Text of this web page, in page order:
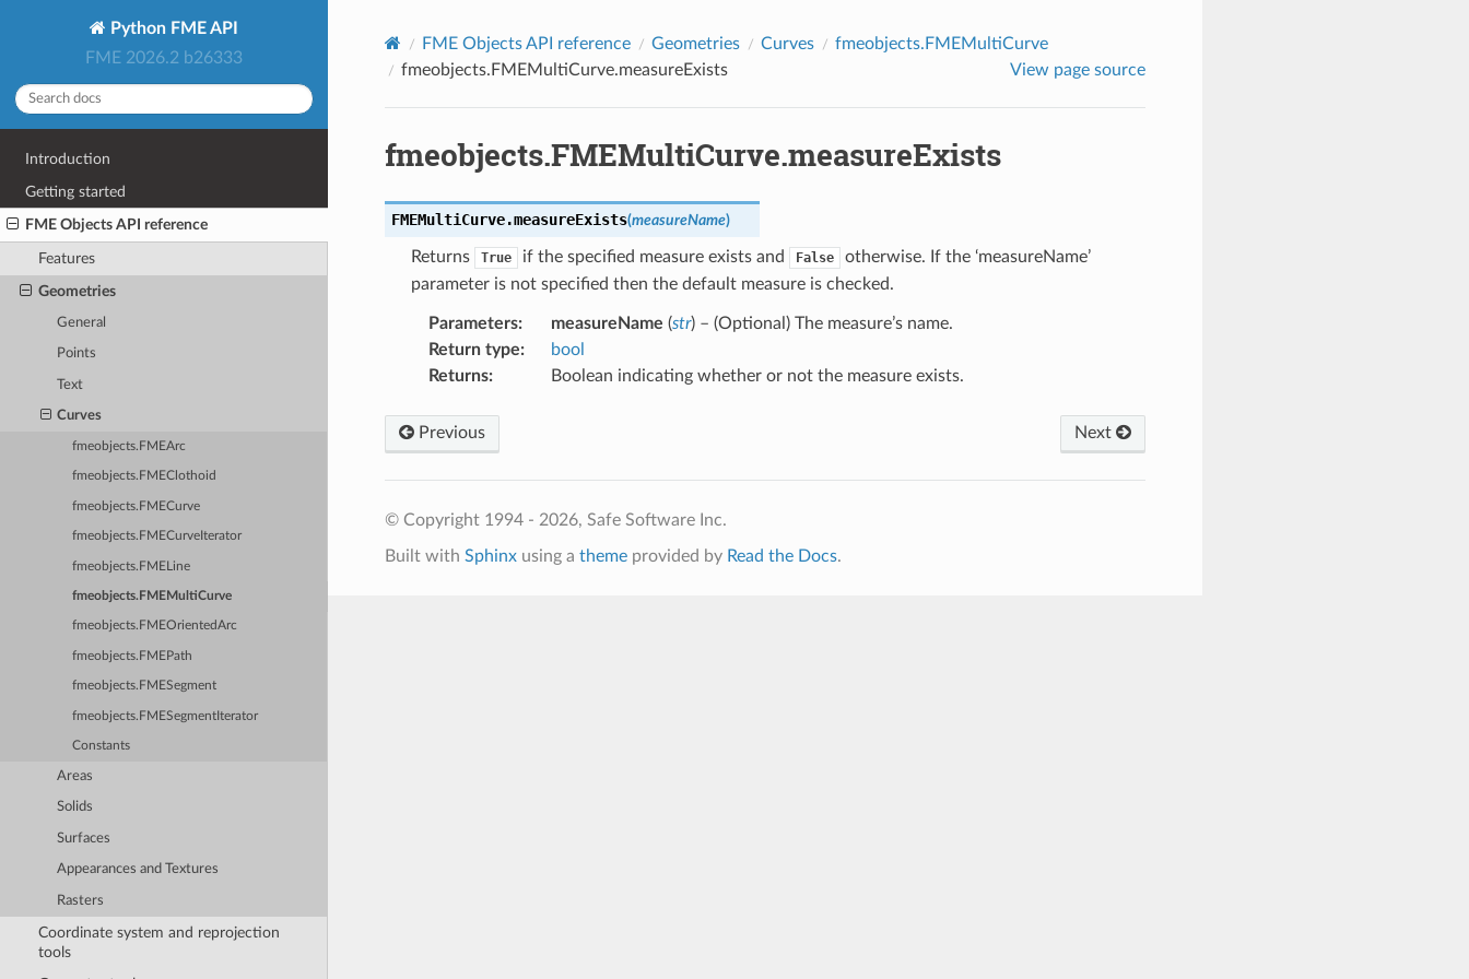
Python FME API
FME 2026.2 b26333
Introduction
Getting started
FME Objects API reference
Features
Geometries
General
Points
Text
Curves
fmeobjects.FMEArc
fmeobjects.FMEClothoid
fmeobjects.FMECurve
fmeobjects.FMECurveIterator
fmeobjects.FMELine
fmeobjects.FMEMultiCurve
fmeobjects.FMEOrientedArc
fmeobjects.FMEPath
fmeobjects.FMESegment
fmeobjects.FMESegmentIterator
Constants
Areas
Solids
Surfaces
Appearances and Textures
Rasters
Coordinate system and reprojection
tools
FME Objects API reference Geometries Curves
fmeobjects.FMEMultiCurve
fmeobjects.FMEMultiCurve.measureExists
View page source
fmeobjects.FMEMultiCurve.measureExists
FMEMultiCurve.measureExists(measureName)
Returns True if the specified measure exists and False
otherwise. If the ‘measureName’
parameter is not specified then the default measure is checked.
Parameters: measureName (str) – (Optional) The measure’s name.
Return type:
bool
Returns: Boolean indicating whether or not the measure exists.
Previous Next
© Copyright 1994 - 2026, Safe Software Inc.
Built with Sphinxusing a themeprovided by Read the Docs.